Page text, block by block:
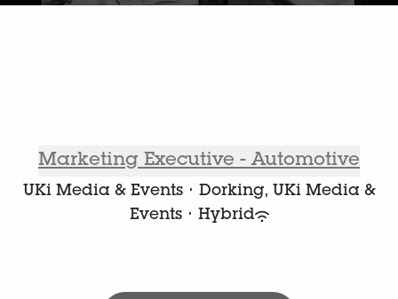
Marketing Executive - Automotive
UKi Media & Events · Dorking, UKi Media &
Events · Hybrid